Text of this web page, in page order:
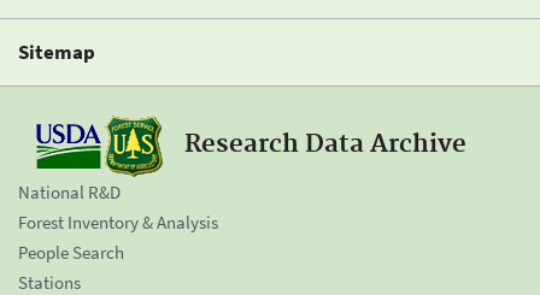
Sitemap
Research Data Archive
National R&D
Forest Inventory & Analysis
People Search
Stations